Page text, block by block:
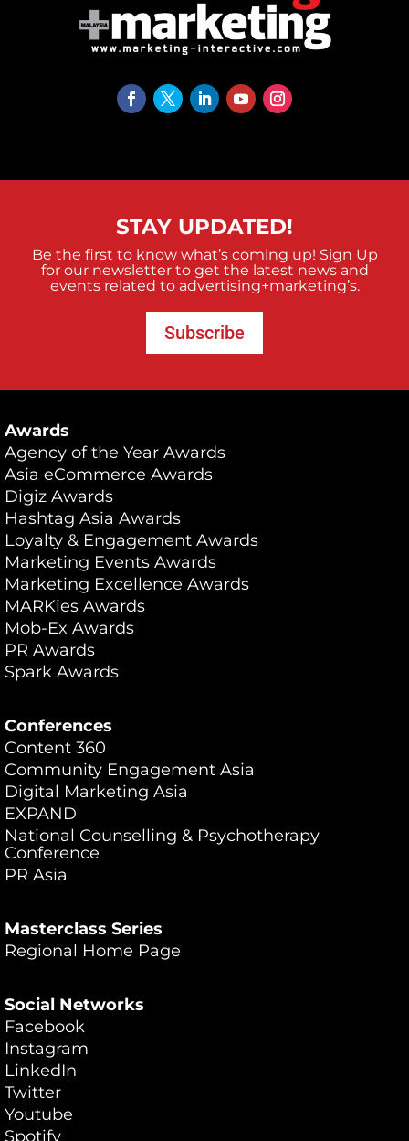
STAY UPDATED!
Be the first to know what’s coming up! Sign Up
for our newsletter to get the latest news and
events related to advertising+marketing’s.
Subscribe
Awards
Agency of the Year Awards
Asia eCommerce Awards
Digiz Awards
Hashtag Asia Awards
Loyalty & Engagement Awards
Marketing Events Awards
Marketing Excellence Awards
MARKies Awards
Mob-Ex Awards
PR Awards
Spark Awards
Conferences
Content 360
Community Engagement Asia
Digital Marketing Asia
EXPAND
National Counselling & Psychotherapy
Conference
PR Asia
Masterclass Series
Regional Home Page
Social Networks
Facebook
Instagram
LinkedIn
Twitter
Youtube
Spotify